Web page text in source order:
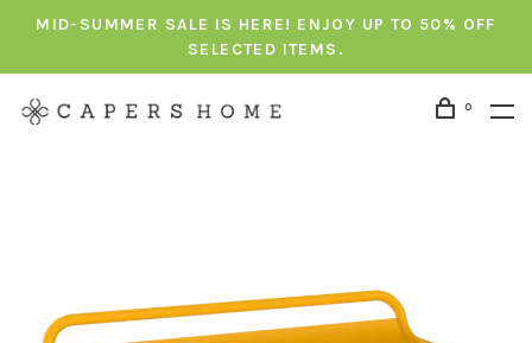
MID-SUMMER SALE IS HERE! ENJOY UP TO 50% OFF
SELECTED ITEMS.
0